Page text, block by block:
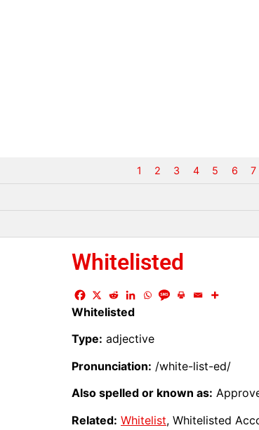
1 2 3 4 5 6 7
Whitelisted
Whitelisted
Type: adjective
Pronunciation: /white-list-ed/
Also spelled or known as:
Related: Whitelist, Whitelisted